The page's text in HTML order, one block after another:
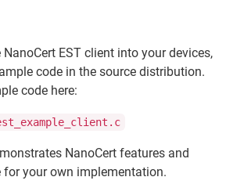
EST client into your devices,
code in the source distribution.
code here:
NanoCert features and
for your own implementation.